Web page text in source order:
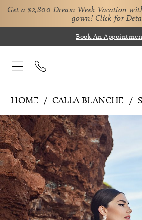
Get a $2,800 Dream Week Vacation
gown! Click for
Book An
HOME CALLA BLANCHE
Products
Views
Carousel
Skip
to
end
Pause Autoplay
Previous Slide
Next Slide
0
1
2